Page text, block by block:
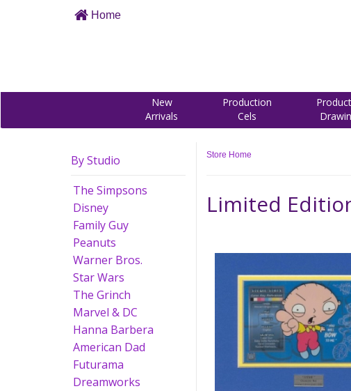
Home
New
Arrivals
Production
Cels
By Studio
The Simpsons
Disney
Family Guy
Peanuts
Warner Bros.
Star Wars
The Grinch
Marvel & DC
Hanna Barbera
American Dad
Futurama
Dreamworks
Store Home
Limited